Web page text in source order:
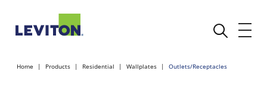
Home Products Residential Wallplates Outlets/Receptacles